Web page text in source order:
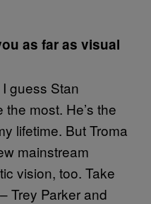
as far as visual
guess Stan
most. He’s the
lifetime. But Troma
mainstream
vision, too. Take
Trey Parker and